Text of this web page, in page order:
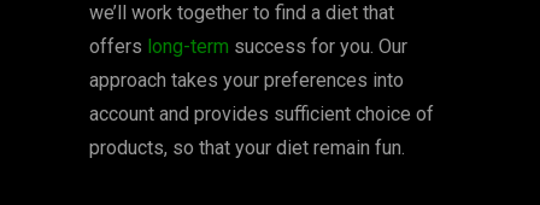
we’ll work together to find a diet that
offers long-term success for you. Our
approach takes your preferences into
account and provides sufficient choice of
products, so that your diet remain fun.